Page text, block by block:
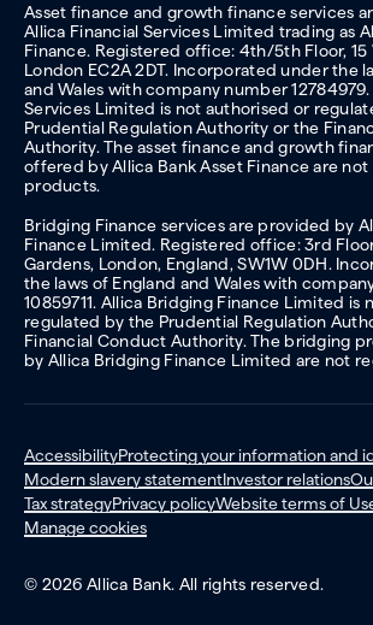
Asset finance and growth finance services
Allica Financial Services Limited trading as
Finance. Registered office: 4th/5th Floor, 15
London EC2A 2DT. Incorporated under the
and Wales with company number 12784979.
Services Limited is not authorised or
Prudential Regulation Authority or the
Authority. The asset finance and growth
offered by Allica Bank Asset Finance are
products.
Bridging Finance services are provided by
Finance Limited. Registered office: 3rd
Gardens, London, England, SW1W 0DH.
the laws of England and Wales with
10859711. Allica Bridging Finance Limited is
regulated by the Prudential Regulation
Financial Conduct Authority. The bridging
by Allica Bridging Finance Limited are not
AccessibilityProtecting your information and
Modern slavery statementInvestor relations
Tax strategyPrivacy policyWebsite terms of
Manage cookies
© 2026 Allica Bank. All rights reserved.